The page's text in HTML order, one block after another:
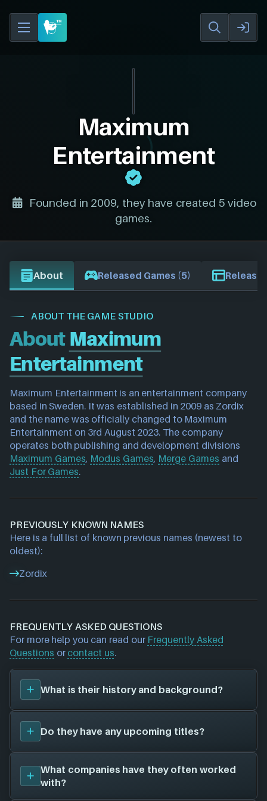
Maximum
Entertainment
Founded in 2009, they have created 5 video
games.
About Released Games (5) Release
ABOUT THE GAME STUDIO
About Maximum
Entertainment
Maximum Entertainment is an entertainment company
based in Sweden. It was established in 2009 as Zordix
and the name was officially changed to Maximum
Entertainment on 3rd August 2023. The company
Maximum Games, Modus Games, Merge Games
Just For Games.
PREVIOUSLY KNOWN NAMES
Here is a full list of known previous names (newest to
oldest):
Zordix
FREQUENTLY ASKED QUESTIONS
For more help you can read our Frequently Asked
Questions or contact us.
What is their history and background?
Maximum Entertainment
was founded in 2009, and
have been around for 17 years. Their first title was
Teslagrad 2 (2023), and have since created a total
of 5 video games for 7 different platforms in
collaboration with 7 other game studios.
Do they have any upcoming titles?
We don't have any announced upcoming titles on
file forMaximum Entertainment
What companies have they often worked
with?